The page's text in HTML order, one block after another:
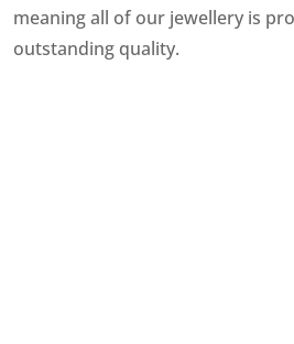
meaning all of our jewellery is
outstanding quality.